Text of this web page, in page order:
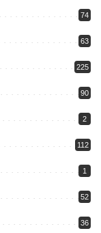
74
63
225
90
2
112
1
52
36